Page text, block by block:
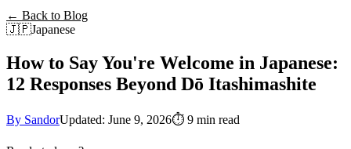
← Back to Blog
🇯🇵Japanese
How to Say You're Welcome in Japanese:
12 Responses Beyond Dō Itashimashite
By SandorUpdated: June 9, 2026⏱ 9 min read